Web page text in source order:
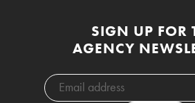
SIGN UP FOR
AGENCY